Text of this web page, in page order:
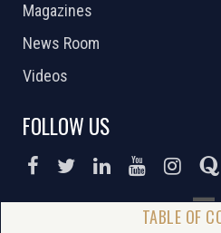
Magazines
News Room
Videos
FOLLOW US
DONATE NOW